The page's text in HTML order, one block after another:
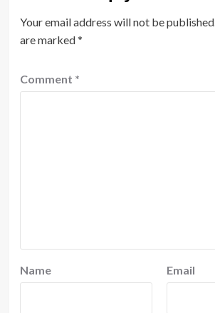
Your email address will not be published.
are marked*
Comment *
Name Email